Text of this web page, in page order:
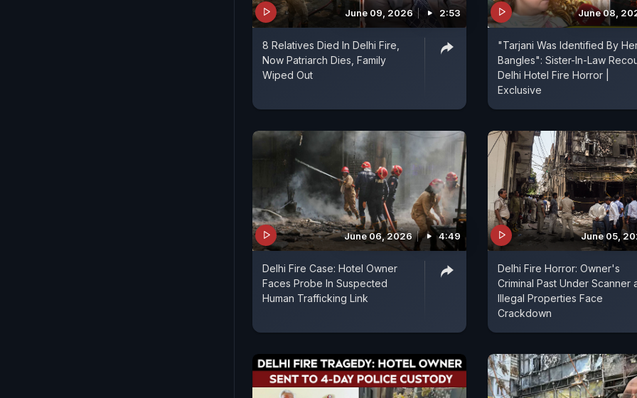
June 09, 2026 2:53
8 Relatives Died In Delhi Fire,
Now Patriarch Dies, Family
Wiped Out
June 08,
"Tarjani Was Identified By
Bangles": Sister-In-Law
Delhi Hotel Fire Horror |
Exclusive
June 06, 2026 4:49
Delhi Fire Case: Hotel Owner
Faces Probe In Suspected
Human Trafficking Link
June 05,
Delhi Fire Horror: Owner's
Criminal Past Under Scanner
Illegal Properties Face
Crackdown